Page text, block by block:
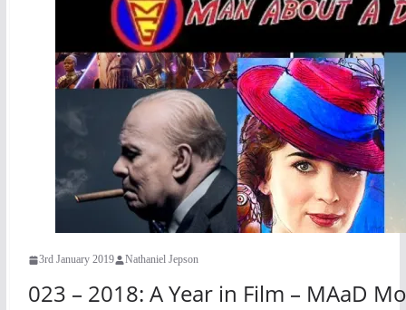
3rd January 2019 Nathaniel Jepson
023 – 2018: A Year in Film – MAaD